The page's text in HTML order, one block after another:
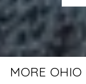
MORE